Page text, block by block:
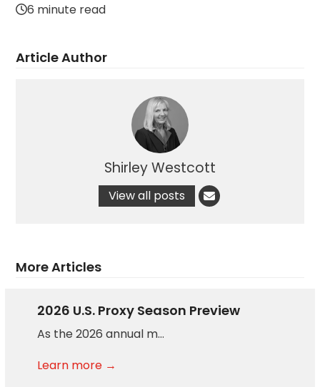
6 minute read
Article Author
Shirley Westcott
View all posts
More Articles
2026 U.S. Proxy Season Preview
As the 2026 annual m…
Learn more →